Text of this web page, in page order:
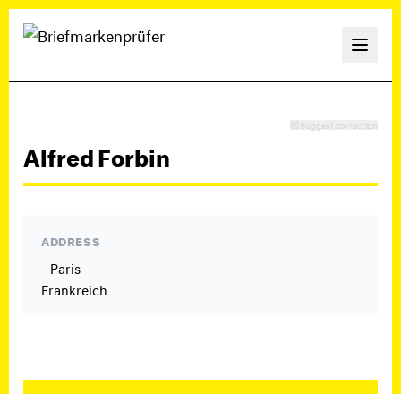
Suggest correction
Alfred Forbin
ADDRESS
- Paris
Frankreich